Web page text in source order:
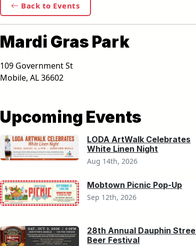
Back to Events
Mardi Gras Park
109 Government St
Mobile, AL 36602
Upcoming Events
LODA ArtWalk Celebrates
White Linen Night
Aug 14th, 2026
Mobtown Picnic Pop-Up
Sep 12th, 2026
28th Annual Dauphin
Beer Festival